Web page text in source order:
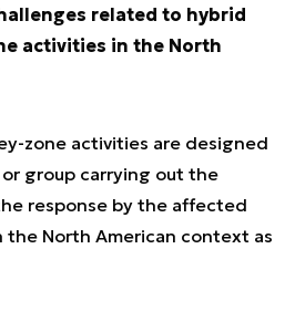
related to hybrid
activities in the North
zone activities are designed
group carrying out the
response by the affected
the North American context as